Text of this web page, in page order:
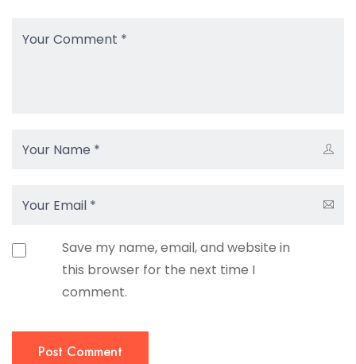
Save my name, email, and website in
this browser for the next time I
comment.
Post Comment